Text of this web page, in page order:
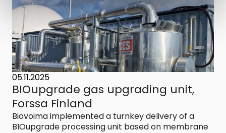
05.11.2025
BIOupgrade gas upgrading unit,
Forssa Finland
Biovoima implemented a turnkey delivery of a
BIOupgrade processing unit based on membrane